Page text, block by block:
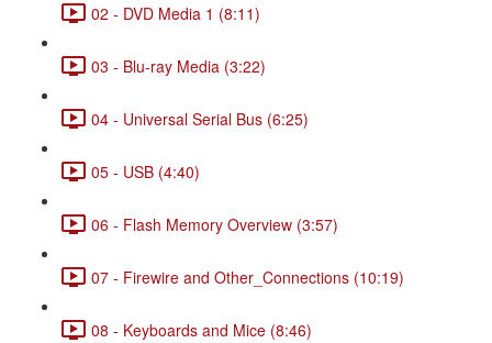
02 - DVD Media 1 (8:11)
03 - Blu-ray Media (3:22)
04 - Universal Serial Bus (6:25)
05 - USB (4:40)
06 - Flash Memory Overview (3:57)
07 - Firewire and Other_Connections (10:19)
08 - Keyboards and Mice (8:46)